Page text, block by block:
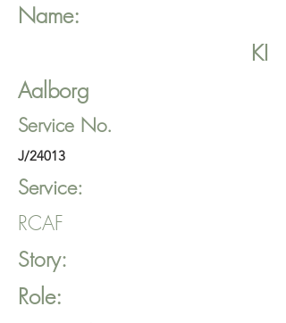
Name:
KI
Aalborg
Service No.
J/24013
Service:
RCAF
Story:
Role: